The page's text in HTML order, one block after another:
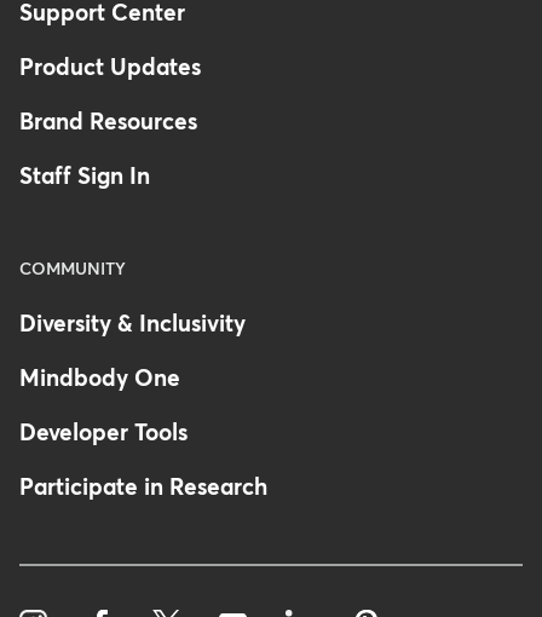
Support Center
Product Updates
Brand Resources
Staff Sign In
COMMUNITY
Diversity & Inclusivity
Mindbody One
Developer Tools
Participate in Research